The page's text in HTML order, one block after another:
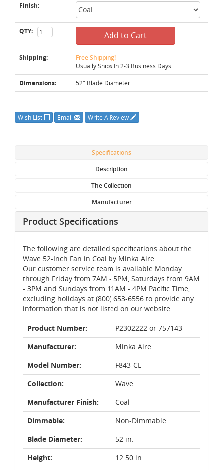
Finish:
QTY: Add to Cart
Shipping: Free Shipping!
Usually Ships In 2-3 Business Days
Dimensions: 52" Blade Diameter
Wish List Email Write A Review
Specifications
Description
The Collection
Manufacturer
Product Specifications
The following are detailed specifications about the
Wave 52-Inch Fan in Coal by Minka Aire.
Our customer service team is available Monday
through Friday from 7AM - 5PM, Saturdays from 9AM
- 3PM and Sundays from 11AM - 4PM Pacific Time,
excluding holidays at (800) 653-6556 to provide any
information that is not listed on our website.
Product Number:
P2302222 or 757143
Manufacturer:
Minka Aire
Model Number:
F843-CL
Collection:
Wave
Manufacturer Finish:
Coal
Dimmable:
Non-Dimmable
Blade Diameter:
52 in.
Height:
12.50 in.